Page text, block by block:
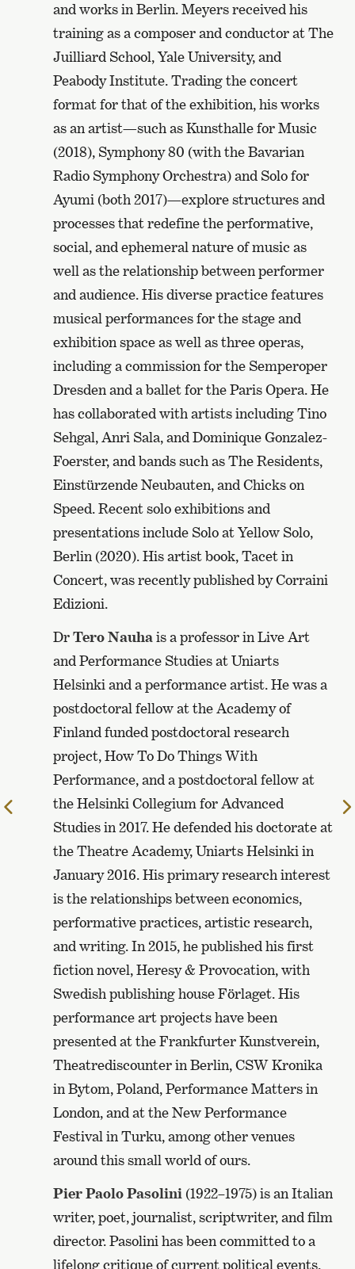
and works in Berlin. Meyers received his
training as a composer and conductor at The
Juilliard School, Yale University, and
Peabody Institute. Trading the concert
format for that of the exhibition, his works
as an artist—such as Kunsthalle for Music
(2018), Symphony 80 (with the Bavarian
Radio Symphony Orchestra) and Solo for
Ayumi (both 2017)—explore structures and
processes that redefine the performative,
social, and ephemeral nature of music as
well as the relationship between performer
and audience. His diverse practice features
musical performances for the stage and
exhibition space as well as three operas,
including a commission for the Semperoper
Dresden and a ballet for the Paris Opera. He
has collaborated with artists including Tino
Sehgal, Anri Sala, and Dominique Gonzalez-
Foerster, and bands such as The Residents,
Einstürzende Neubauten, and Chicks on
Speed. Recent solo exhibitions and
presentations include Solo at Yellow Solo,
Berlin (2020). His artist book, Tacet in
Concert, was recently published by Corraini
Edizioni.
DrTero Nauhais a professor in Live Art
and Performance Studies at Uniarts
Helsinki and a performance artist. He was a
postdoctoral fellow at the Academy of
Finland funded postdoctoral research
project, How To Do Things With
Performance, and a postdoctoral fellow at
the Helsinki Collegium for Advanced
Studies in 2017. He defended his doctorate at
the Theatre Academy, Uniarts Helsinki in
January 2016. His primary research interest
is the relationships between economics,
performative practices, artistic research,
and writing. In 2015, he published his first
fiction novel, Heresy & Provocation, with
Swedish publishing house Förlaget. His
performance art projects have been
presented at the Frankfurter Kunstverein,
Theatrediscounter in Berlin, CSW Kronika
in Bytom, Poland, Performance Matters in
London, and at the New Performance
Festival in Turku, among other venues
around this small world of ours.
Pier Paolo Pasolini (1922–1975) is an Italian
writer, poet, journalist, scriptwriter, and film
director. Pasolini has been committed to a
lifelong critique of current political events.
Edellinen